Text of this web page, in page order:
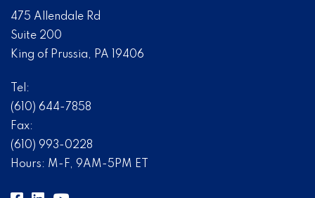
475 Allendale Rd
Suite 200
King of Prussia, PA 19406
Tel:
(610) 644-7858
Fax:
(610) 993-0228
Hours: M-F, 9AM-5PM ET